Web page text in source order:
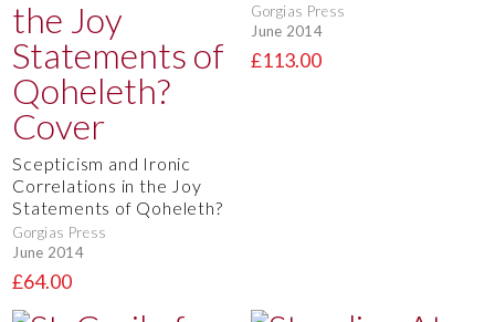
Scepticism and Ironic
Correlations in the Joy
Statements of Qoheleth?
Gorgias Press
June 2014
£64.00
Gorgias Press
June 2014
£113.00